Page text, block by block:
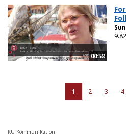
00:58
1 2 3 4
KU Kommunikation